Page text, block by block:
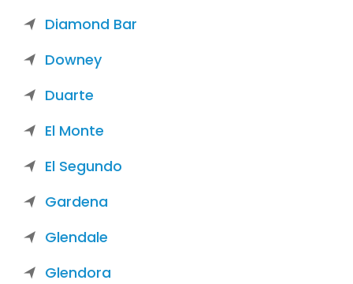
Diamond Bar
Downey
Duarte
El Monte
El Segundo
Gardena
Glendale
Glendora